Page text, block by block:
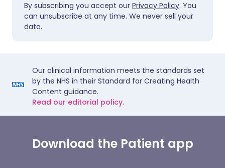
By subscribing you accept our Privacy Policy. You
can unsubscribe at any time. We never sell your
data.
Our clinical information meets the standards set
by the NHS in their Standard for Creating Health
Content guidance.
Read our editorial policy.
Download the Patient app